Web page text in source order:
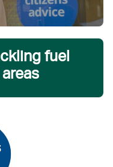
fuel